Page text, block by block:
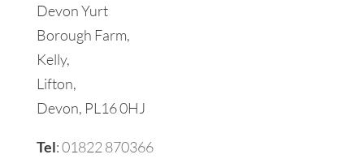
Devon Yurt
Borough Farm,
Kelly,
Lifton,
Devon, PL16 0HJ
Tel:01822 870366